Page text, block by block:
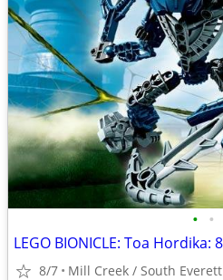
• •
8/7 Mill Creek / South Everett